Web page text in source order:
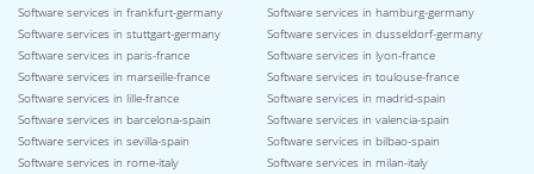
Software services in frankfurt-germany
Software services in hamburg-germany
Software services in stuttgart-germany
Software services in dusseldorf-germany
Software services in paris-france
Software services in lyon-france
Software services in marseille-france
Software services in toulouse-france
Software services in lille-france
Software services in madrid-spain
Software services in barcelona-spain
Software services in valencia-spain
Software services in sevilla-spain
Software services in bilbao-spain
Software services in rome-italy
Software services in milan-italy